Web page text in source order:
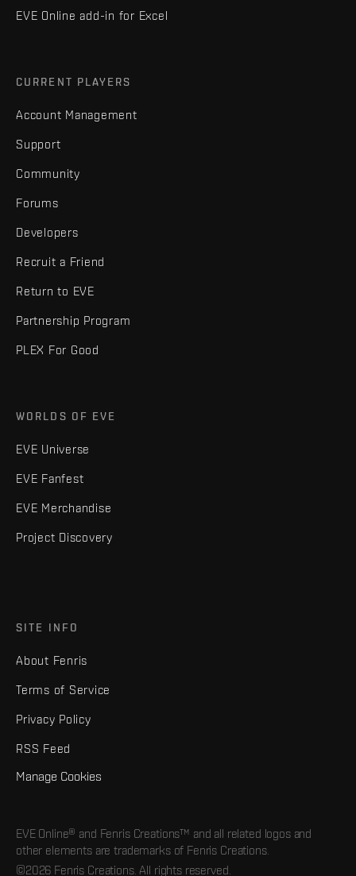
EVE Online add-in for Excel
CURRENT PLAYERS
Account Management
Support
Community
Forums
Developers
Recruit a Friend
Return to EVE
Partnership Program
PLEX For Good
WORLDS OF EVE
EVE Universe
EVE Fanfest
EVE Merchandise
Project Discovery
SITE INFO
About Fenris
Terms of Service
Privacy Policy
RSS Feed
Manage Cookies
EVE Online® and Fenris Creations™ and all related logos and
other elements are trademarks of Fenris Creations.
©2026 Fenris Creations. All rights reserved.